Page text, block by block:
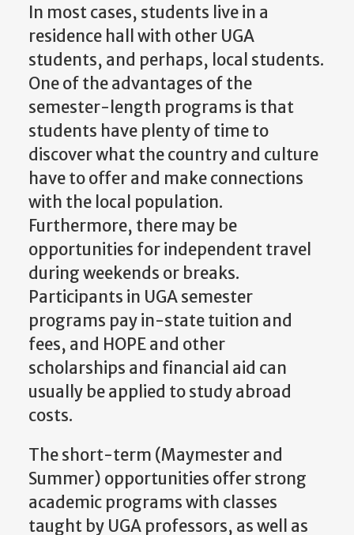
In most cases, students live in a
residence hall with other UGA
students, and perhaps, local students.
One of the advantages of the
semester-length programs is that
students have plenty of time to
discover what the country and culture
have to offer and make connections
with the local population.
Furthermore, there may be
opportunities for independent travel
during weekends or breaks.
Participants in UGA semester
programs pay in-state tuition and
fees, and HOPE and other
scholarships and financial aid can
usually be applied to study abroad
costs.
The short-term (Maymester and
Summer) opportunities offer strong
academic programs with classes
taught by UGA professors, as well as